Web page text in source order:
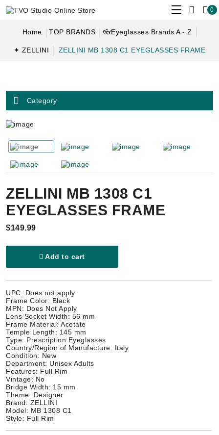
0
Home TOP BRANDS 👓Eyeglasses Brands A - Z
✦ ZELLINI ZELLINI MB 1308 C1 EYEGLASSES FRAME
Category
ZELLINI MB 1308 C1
EYEGLASSES FRAME
$149.99
Add to cart
UPC: Does not apply
Frame Color: Black
MPN: Does Not Apply
Lens Socket Width: 56 mm
Frame Material: Acetate
Temple Length: 145 mm
Type: Prescription Eyeglasses
Country/Region of Manufacture: Italy
Condition: New
Department: Unisex Adults
Features: Full Rim
Vintage: No
Bridge Width: 15 mm
Theme: Designer
Brand: ZELLINI
Model: MB 1308 C1
Style: Full Rim